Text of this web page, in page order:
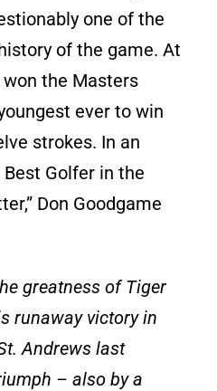
one of the
of the game. At
the Masters
ever to win
strokes. In an
Golfer in the
Don Goodgame
greatness of Tiger
runaway victory in
Andrews last
– also by a